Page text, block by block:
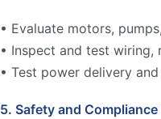
• Evaluate motors,
• Inspect and test
• Test power delivery
5. Safety and